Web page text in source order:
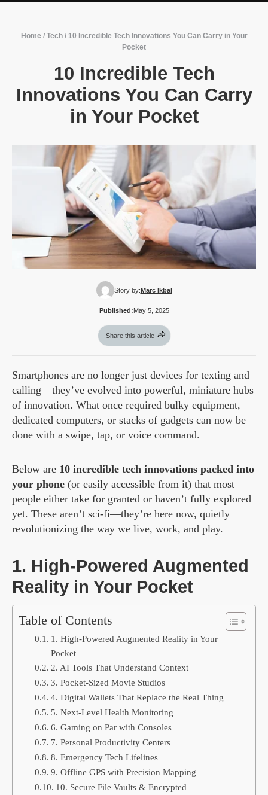
Home / Tech/ 10 Incredible Tech Innovations You Can Carry in Your
Pocket
10 Incredible Tech
Innovations You Can Carry
in Your Pocket
Story by:Marc Ikbal
Published:May 5, 2025
Share this article
Smartphones are no longer just devices for texting and
calling—they’ve evolved into powerful, miniature hubs
of innovation. What once required bulky equipment,
dedicated computers, or stacks of gadgets can now be
done with a swipe, tap, or voice command.
Below are 10 incredible tech innovations packed into
your phone (or easily accessible from it) that most
people either take for granted or haven’t fully explored
yet. These aren’t sci-fi—they’re here now, quietly
revolutionizing the way we live, work, and play.
1. High-Powered Augmented
Reality in Your Pocket
Table of Contents
1. High-Powered Augmented Reality in Your
Pocket
2. AI Tools That Understand Context
3. Pocket-Sized Movie Studios
4. Digital Wallets That Replace the Real Thing
5. Next-Level Health Monitoring
6. Gaming on Par with Consoles
7. Personal Productivity Centers
8. Emergency Tech Lifelines
9. Offline GPS with Precision Mapping
10. Secure File Vaults & Encrypted